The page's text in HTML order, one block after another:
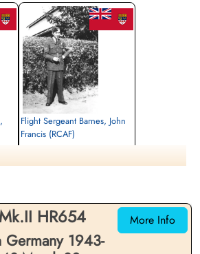
Flight Sergeant Barnes, John
Francis (RCAF)
More Info
HR654
1943-